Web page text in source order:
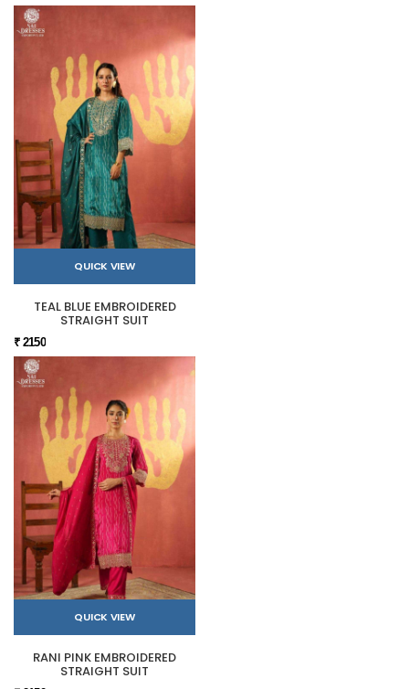
QUICK VIEW
TEAL BLUE EMBROIDERED
STRAIGHT SUIT
₹ 2150
QUICK VIEW
RANI PINK EMBROIDERED
STRAIGHT SUIT